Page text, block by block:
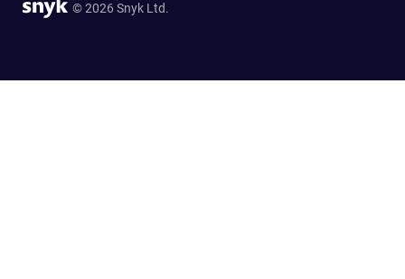
© 2026 Snyk Ltd.